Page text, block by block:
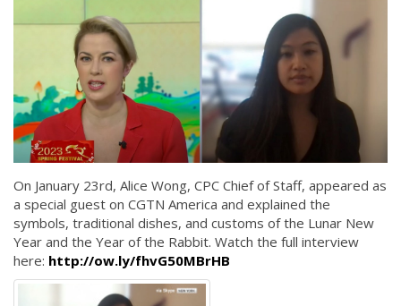
Content
On January 23rd, Alice Wong, CPC Chief of Staff, appeared as
a special guest on CGTN America and explained the
symbols, traditional dishes, and customs of the Lunar New
Year and the Year of the Rabbit. Watch the full interview
here: http://ow.ly/fhvG50MBrHB